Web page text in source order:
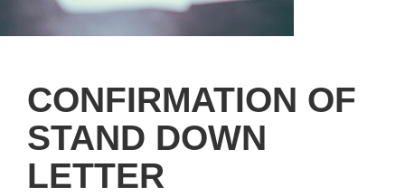
CONFIRMATION OF
STAND DOWN
LETTER